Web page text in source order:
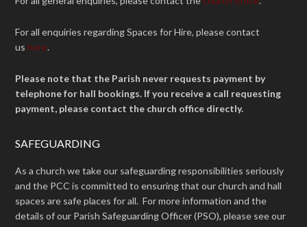
For all enquiries regarding Spaces for Hire, please contact
us here.
Please note that the Parish never requests payment by
telephone for hall bookings. If you receive a call requesting
payment, please contact the church office directly.
SAFEGUARDING
As a church we take our safeguarding responsibilities seriously
and the PCC is committed to ensuring that our church and hall
spaces are safe places for all. For more information and the
details of our Parish Safeguarding Officer (PSO), please see our